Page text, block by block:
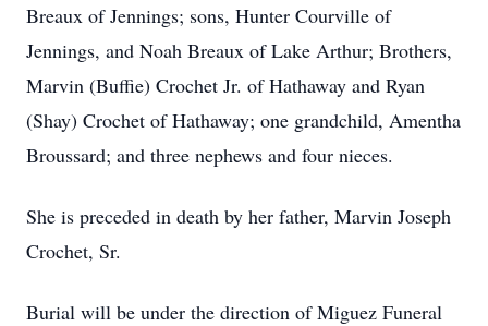
Breaux of Jennings; sons, Hunter Courville of
Jennings, and Noah Breaux of Lake Arthur; Brothers,
Marvin (Buffie) Crochet Jr. of Hathaway and Ryan
(Shay) Crochet of Hathaway; one grandchild, Amentha
Broussard; and three nephews and four nieces.
She is preceded in death by her father, Marvin Joseph
Crochet, Sr.
Burial will be under the direction of Miguez Funeral